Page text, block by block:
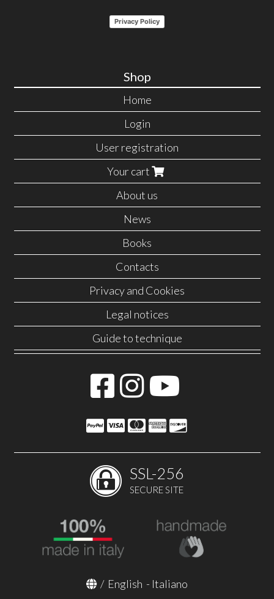
Privacy Policy
Shop
Home
Login
User registration
Your cart
About us
News
Books
Contacts
Privacy and Cookies
Legal notices
Guide to technique
SSL-256
SECURE SITE
/ English - Italiano